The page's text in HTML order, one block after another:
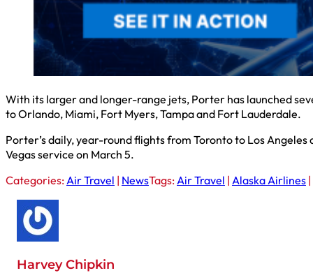
With its larger and longer-range jets, Porter has launched
to Orlando, Miami, Fort Myers, Tampa and Fort Lauderdale.
Porter’s daily, year-round flights from Toronto to Los
Vegas service on March 5.
Categories:Air Travel | NewsTags:Air Travel | Alaska Airlines |
Harvey Chipkin